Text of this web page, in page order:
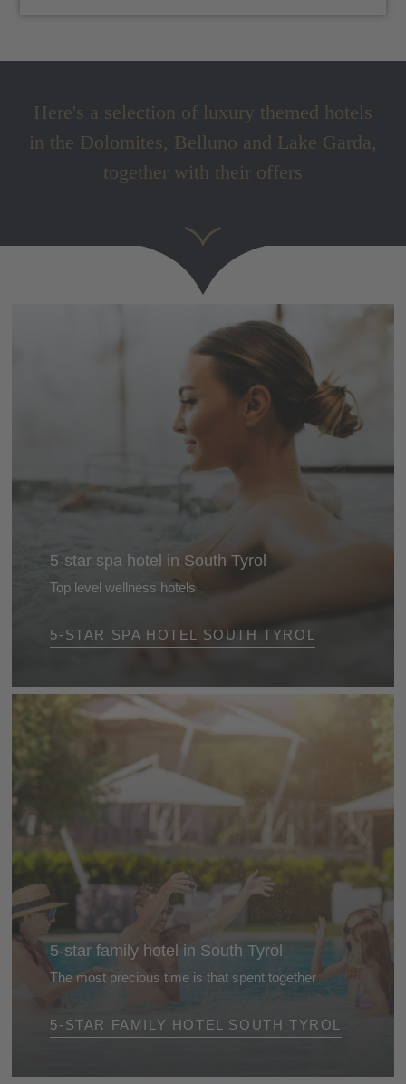
Here's a selection of luxury themed hotels
in the Dolomites, Belluno and Lake Garda,
together with their offers
5-star spa hotel in South Tyrol
Top level wellness hotels
Most hotels in the Alps now have a spa, but these 5-
star wellness hotels in South Tyrol offer you much
5-STAR SPA HOTEL SOUTH TYROL
5-star family hotel in South Tyrol
The most precious time is that spent together
The best gift is the time we spend together. Treat
yourself and your family to a relaxing break together
5-STAR FAMILY HOTEL SOUTH TYROL